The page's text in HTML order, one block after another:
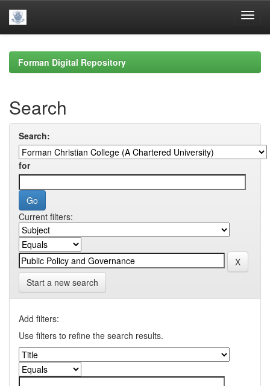
navigationForman Digital Repository
Search
Search:
for
Current filters:
Start a new search
Add filters:
Use filters to refine the search results.